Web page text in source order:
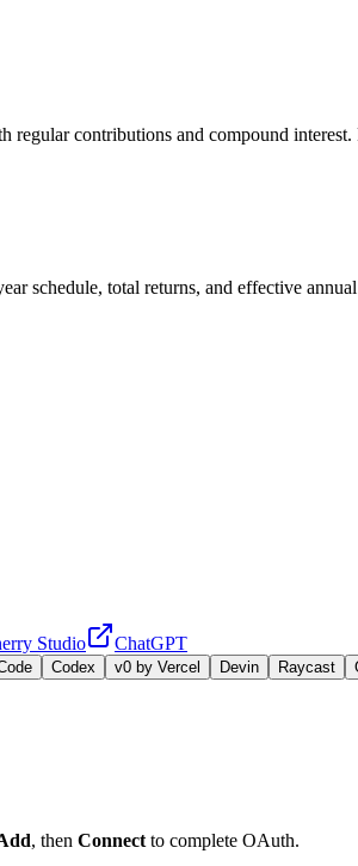
contributions and compound interest.
schedule, total returns, and effective
Studio ChatGPT
Codex v0 by Vercel Devin Raycast
, then Connect to complete OAuth.